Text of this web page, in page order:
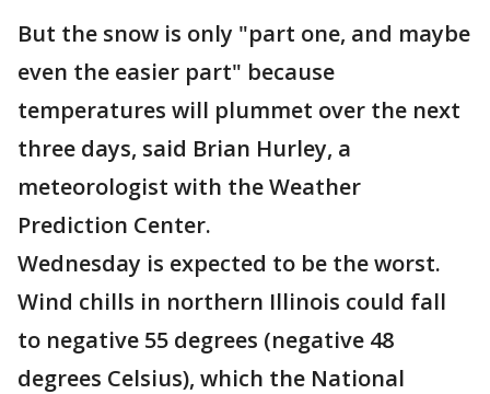
But the snow is only "part one, and maybe
even the easier part" because
temperatures will plummet over the next
three days, said Brian Hurley, a
meteorologist with the Weather
Prediction Center.
Wednesday is expected to be the worst.
Wind chills in northern Illinois could fall
to negative 55 degrees (negative 48
degrees Celsius), which the National